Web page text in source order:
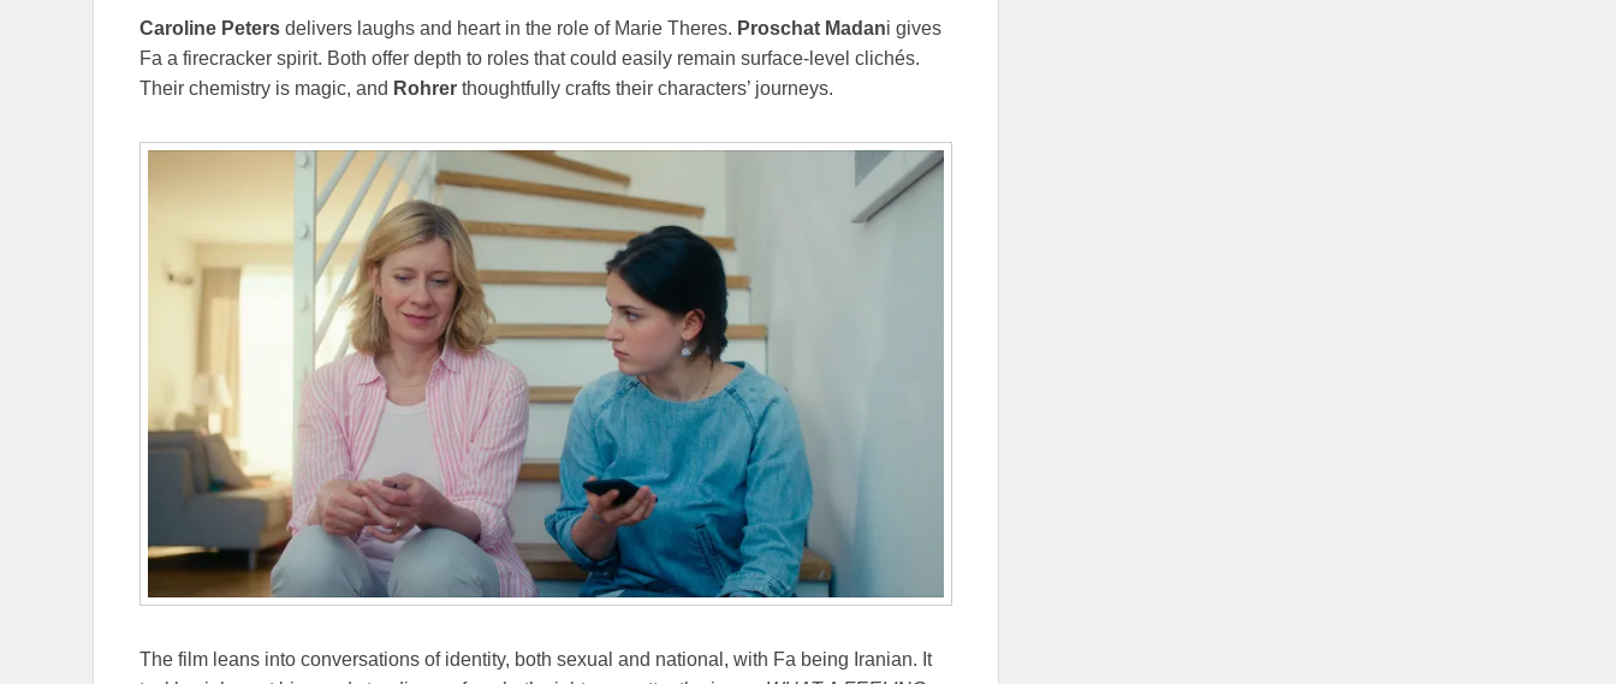
Caroline Peters delivers laughs and heart in the role of Marie Theres. Proschat Madani gives
Fa a firecracker spirit. Both offer depth to roles that could easily remain surface-level clichés.
Their chemistry is magic, and Rohrer thoughtfully crafts their characters’ journeys.
The film leans into conversations of identity, both sexual and national, with Fa being Iranian. It